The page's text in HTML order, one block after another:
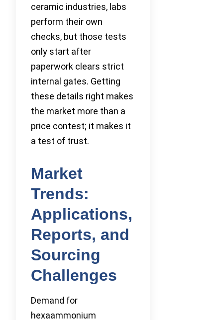
ceramic industries, labs
perform their own
checks, but those tests
only start after
paperwork clears strict
internal gates. Getting
these details right makes
the market more than a
price contest; it makes it
a test of trust.
Market
Trends:
Applications,
Reports, and
Sourcing
Challenges
Demand for
hexaammonium